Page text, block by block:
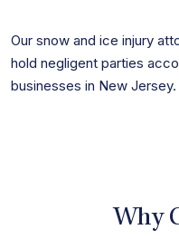
Our snow and ice injury
hold negligent parties
businesses in New Jersey.
Why